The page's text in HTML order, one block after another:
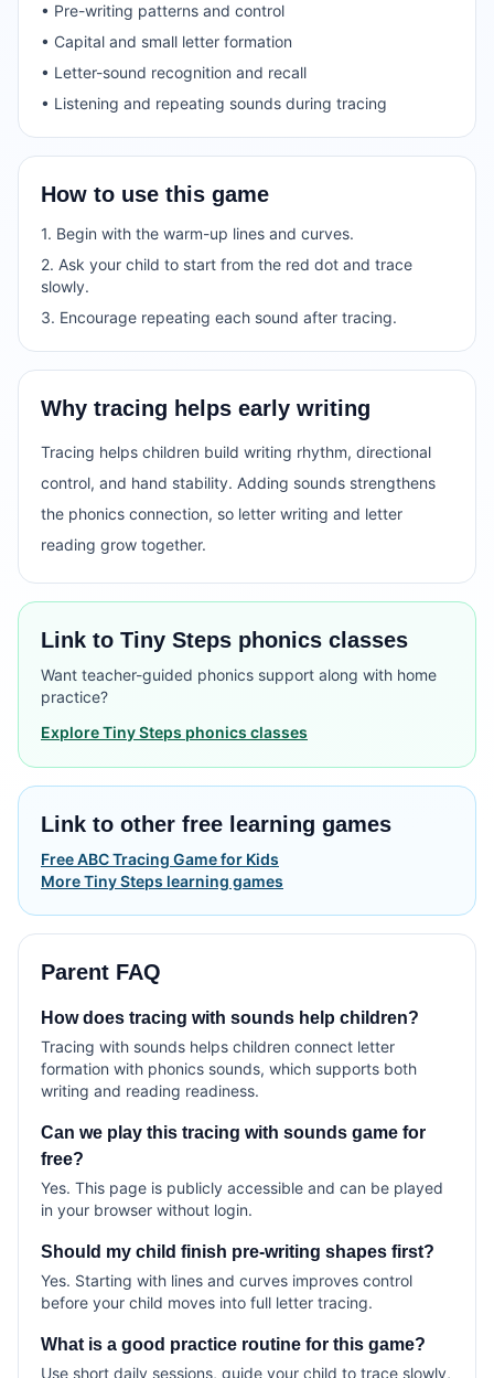
• Pre-writing patterns and control
• Capital and small letter formation
• Letter-sound recognition and recall
• Listening and repeating sounds during tracing
How to use this game
1. Begin with the warm-up lines and curves.
2. Ask your child to start from the red dot and trace
slowly.
3. Encourage repeating each sound after tracing.
Why tracing helps early writing
Tracing helps children build writing rhythm, directional
control, and hand stability. Adding sounds strengthens
the phonics connection, so letter writing and letter
reading grow together.
Link to Tiny Steps phonics classes
Want teacher-guided phonics support along with home
practice?
Explore Tiny Steps phonics classes
Link to other free learning games
Free ABC Tracing Game for Kids
More Tiny Steps learning games
Parent FAQ
How does tracing with sounds help children?
Tracing with sounds helps children connect letter
formation with phonics sounds, which supports both
writing and reading readiness.
Can we play this tracing with sounds game for
free?
Yes. This page is publicly accessible and can be played
in your browser without login.
Should my child finish pre-writing shapes first?
Yes. Starting with lines and curves improves control
before your child moves into full letter tracing.
What is a good practice routine for this game?
Use short daily sessions, guide your child to trace slowly,